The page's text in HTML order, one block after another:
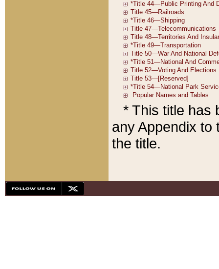
* This title has
any Appendix to
the title.